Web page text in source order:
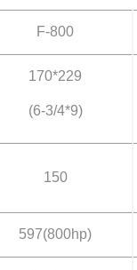
F-800
170*229
(6-3/4*9)
150
597(800hp)